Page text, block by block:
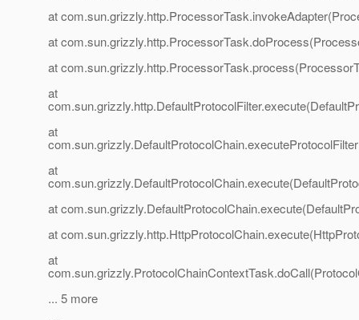
at
at
at
at
at
at
at
at
at
... 5 more